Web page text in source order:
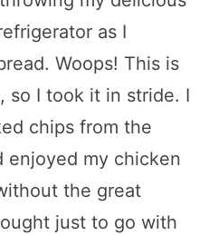
as I
Woops! This is
so I took it in stride. I
chips from the
enjoyed my chicken
the great
just to go with